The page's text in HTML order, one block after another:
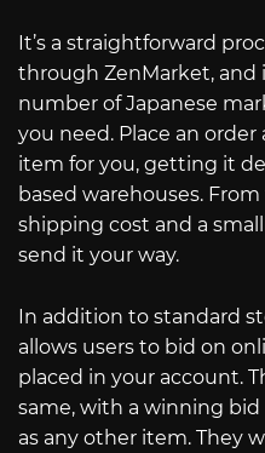
It’s a straightforward
through ZenMarket, and
number of Japanese
you need. Place an
item for you, getting it
based warehouses.
shipping cost and a small
send it your way.
In addition to standard
allows users to bid on
placed in your account.
same, with a winning
as any other item. They